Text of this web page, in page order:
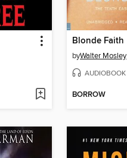
Blonde Faith
byWalter Mosley
AUDIOBOOK
BORROW